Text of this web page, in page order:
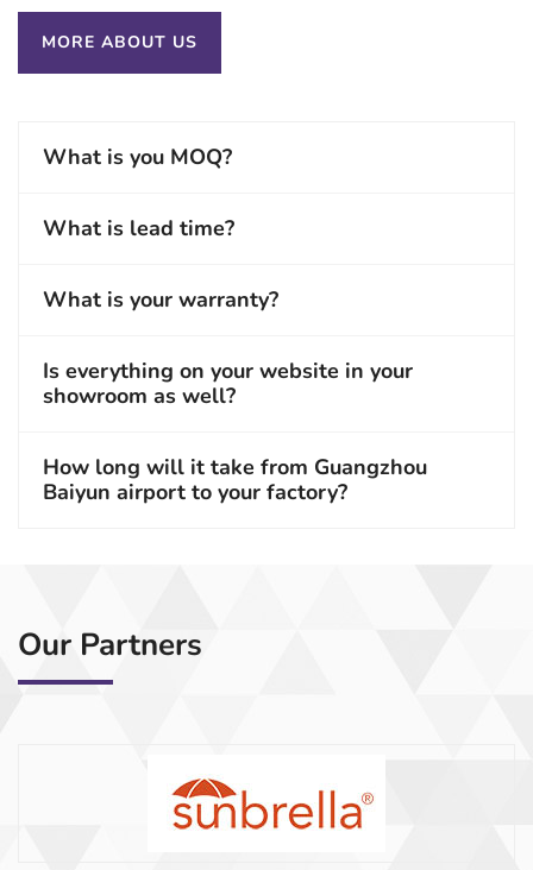
MORE ABOUT US
What is you MOQ?
What is lead time?
What is your warranty?
Is everything on your website in your
showroom as well?
How long will it take from Guangzhou
Baiyun airport to your factory?
Our Partners